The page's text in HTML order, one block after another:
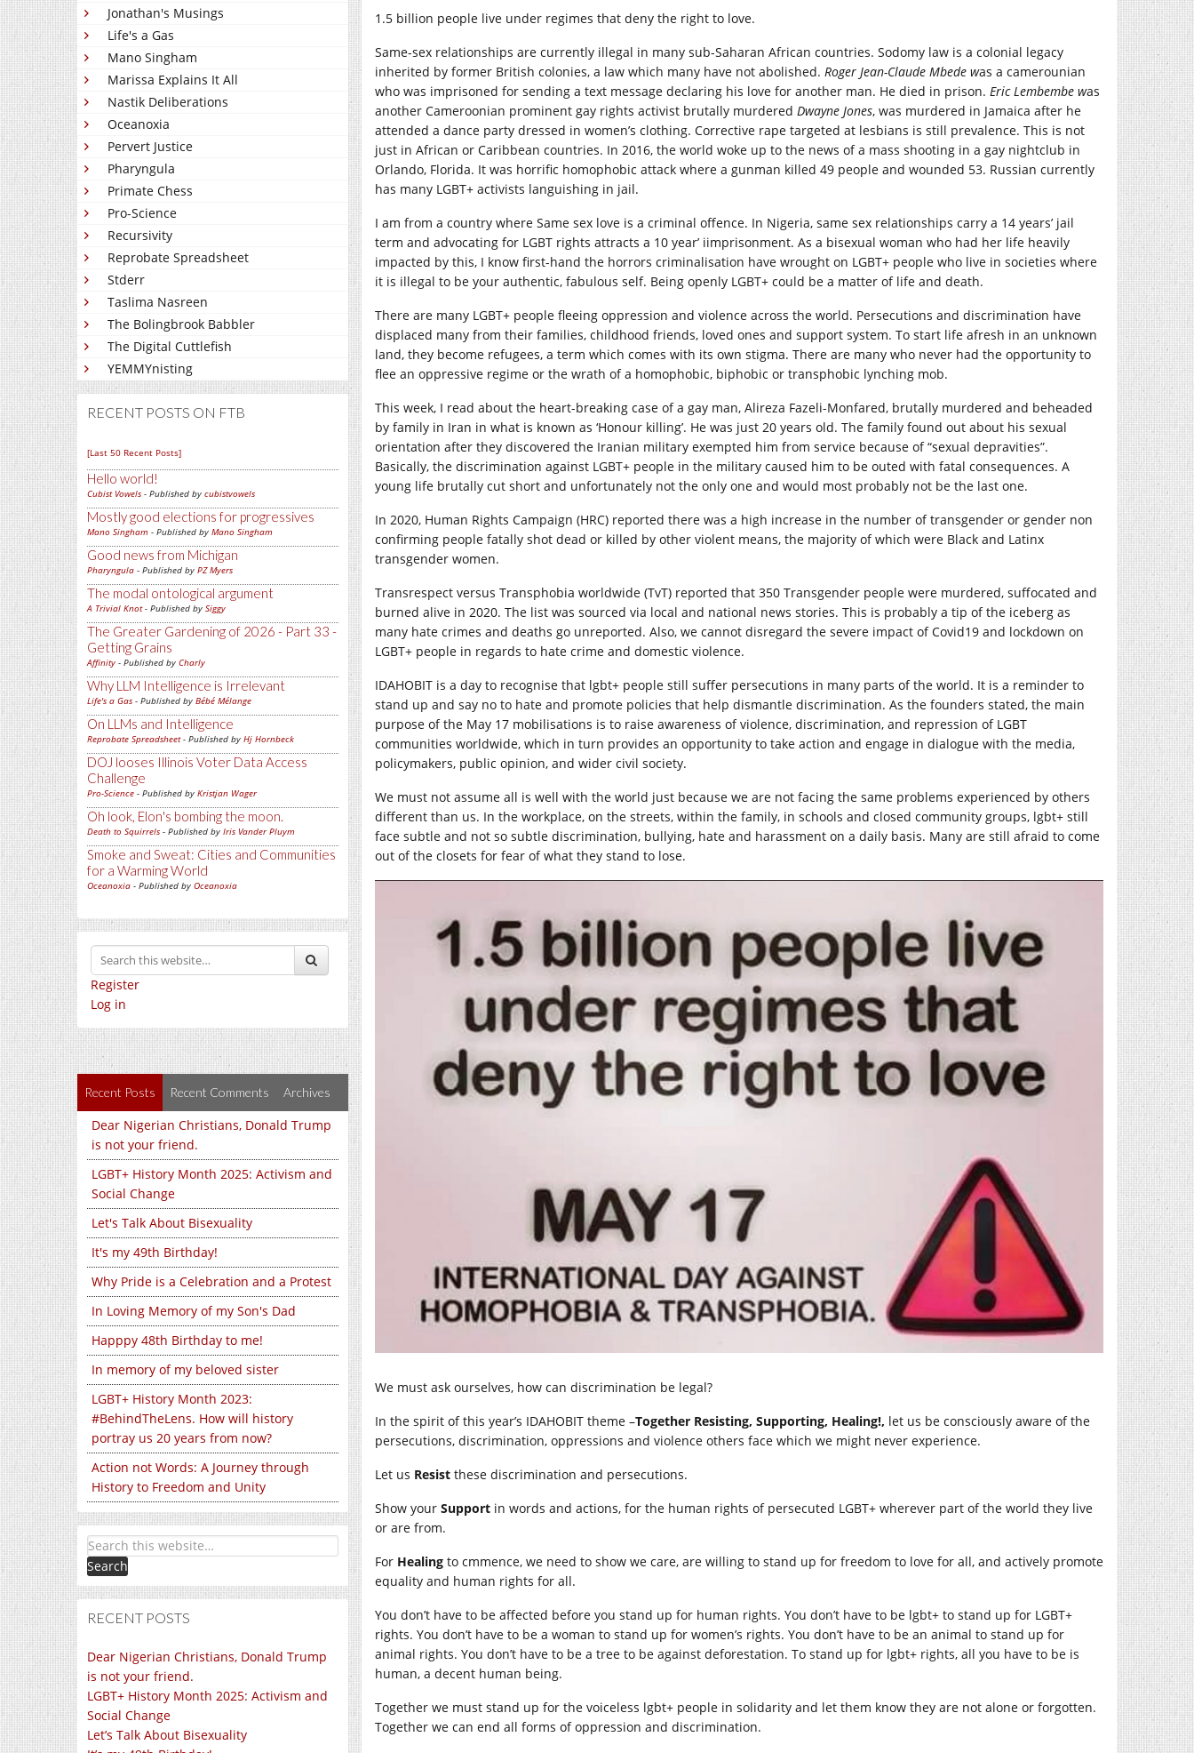
Jonathan's Musings
Life's a Gas
Mano Singham
Marissa Explains It All
Nastik Deliberations
Oceanoxia
Pervert Justice
Pharyngula
Primate Chess
Pro-Science
Recursivity
Reprobate Spreadsheet
Stderr
Taslima Nasreen
The Bolingbrook Babbler
The Digital Cuttlefish
YEMMYnisting
RECENT POSTS ON FTB
[Last 50 Recent Posts]
Hello world!
Cubist Vowels - Published by cubistvowels
Mostly good elections for progressives
Mano Singham - Published by Mano Singham
Good news from Michigan
Pharyngula - Published by PZ Myers
The modal ontological argument
A Trivial Knot- Published by Siggy
The Greater Gardening of 2026 - Part 33 -
Getting Grains
Affinity - Published by Charly
Why LLM Intelligence is Irrelevant
Life's a Gas - Published by Bébé Mélange
On LLMs and Intelligence
Reprobate Spreadsheet- Published by Hj Hornbeck
DOJ looses Illinois Voter Data Access
Challenge
Pro-Science - Published by Kristjan Wager
Oh look, Elon's bombing the moon.
Death to Squirrels - Published by Iris Vander Pluym
Smoke and Sweat: Cities and Communities
for a Warming World
Oceanoxia - Published by Oceanoxia
Register
Log in
Recent Posts Recent Comments Archives
Dear Nigerian Christians, Donald Trump
is not your friend.
LGBT+ History Month 2025: Activism and
Social Change
Let's Talk About Bisexuality
It's my 49th Birthday!
Why Pride is a Celebration and a Protest
In Loving Memory of my Son's Dad
Happpy 48th Birthday to me!
In memory of my beloved sister
LGBT+ History Month 2023:
#BehindTheLens. How will history
portray us 20 years from now?
Action not Words: A Journey through
History to Freedom and Unity
RECENT POSTS
Dear Nigerian Christians, Donald Trump
is not your friend.
LGBT+ History Month 2025: Activism and
Social Change
Let’s Talk About Bisexuality
1.5 billion people live under regimes that deny the right to love.
Same-sex relationships are currently illegal in many sub-Saharan African countries. Sodomy law is a colonial legacy
inherited by former British colonies, a law which many have not abolished. Roger Jean-Claude Mbede was a camerounian
who was imprisoned for sending a text message declaring his love for another man. He died in prison. EricLembembe was
another Cameroonian prominent gay rights activist brutally murdered Dwayne Jones, was murdered in Jamaica after he
attended a dance party dressed in women’s clothing. Corrective rape targeted at lesbians is still prevalence. This is not
just in African or Caribbean countries. In 2016, the world woke up to the news of a mass shooting in a gay nightclub in
Orlando, Florida. It was horrific homophobic attack where a gunman killed 49 people and wounded 53. Russian currently
has many LGBT+ activists languishing in jail.
I am from a country where Same sex love is a criminal offence. In Nigeria, same sex relationships carry a 14 years’ jail
term and advocating for LGBT rights attracts a 10 year’ iimprisonment. As a bisexual woman who had her life heavily
impacted by this, I know first-hand the horrors criminalisation have wrought on LGBT+ people who live in societies where
it is illegal to be your authentic, fabulous self. Being openly LGBT+ could be a matter of life and death.
There are many LGBT+ people fleeing oppression and violence across the world. Persecutions and discrimination have
displaced many from their families, childhood friends, loved ones and support system. To start life afresh in an unknown
land, they become refugees, a term which comes with its own stigma. There are many who never had the opportunity to
flee an oppressive regime or the wrath of a homophobic, biphobic or transphobic lynching mob.
This week, I read about the heart-breaking case of a gay man, Alireza Fazeli-Monfared, brutally murdered and beheaded
by family in Iran in what is known as ‘Honour killing’. He was just 20 years old. The family found out about his sexual
orientation after they discovered the Iranian military exempted him from service because of “sexual depravities”.
Basically, the discrimination against LGBT+ people in the military caused him to be outed with fatal consequences. A
young life brutally cut short and unfortunately not the only one and would most probably not be the last one.
In 2020, Human Rights Campaign (HRC) reported there was a high increase in the number of transgender or gender non
confirming people fatally shot dead or killed by other violent means, the majority of which were Black and Latinx
transgender women.
Transrespect versus Transphobia worldwide (TvT) reported that 350 Transgender people were murdered, suffocated and
burned alive in 2020. The list was sourced via local and national news stories. This is probably a tip of the iceberg as
many hate crimes and deaths go unreported. Also, we cannot disregard the severe impact of Covid19 and lockdown on
LGBT+ people in regards to hate crime and domestic violence.
IDAHOBIT is a day to recognise that lgbt+ people still suffer persecutions in many parts of the world. It is a reminder to
stand up and say no to hate and promote policies that help dismantle discrimination. As the founders stated, the main
purpose of the May 17 mobilisations is to raise awareness of violence, discrimination, and repression of LGBT
communities worldwide, which in turn provides an opportunity to take action and engage in dialogue with the media,
policymakers, public opinion, and wider civil society.
We must not assume all is well with the world just because we are not facing the same problems experienced by others
different than us. In the workplace, on the streets, within the family, in schools and closed community groups, lgbt+ still
face subtle and not so subtle discrimination, bullying, hate and harassment on a daily basis. Many are still afraid to come
out of the closets for fear of what they stand to lose.
We must ask ourselves, how can discrimination be legal?
In the spirit of this year’s IDAHOBIT theme –Together Resisting, Supporting, Healing!, let us be consciously aware of the
persecutions, discrimination, oppressions and violence others face which we might never experience.
Let us Resist these discrimination and persecutions.
Show your Support in words and actions, for the human rights of persecuted LGBT+ wherever part of the world they live
or are from.
For Healing to cmmence, we need to show we care, are willing to stand up for freedom to love for all, and actively promote
equality and human rights for all.
You don’t have to be affected before you stand up for human rights. You don’t have to be lgbt+ to stand up for LGBT+
rights. You don’t have to be a woman to stand up for women’s rights. You don’t have to be an animal to stand up for
animal rights. You don’t have to be a tree to be against deforestation. To stand up for lgbt+ rights, all you have to be is
human, a decent human being.
Together we must stand up for the voiceless lgbt+ people in solidarity and let them know they are not alone or forgotten.
Together we can end all forms of oppression and discrimination.